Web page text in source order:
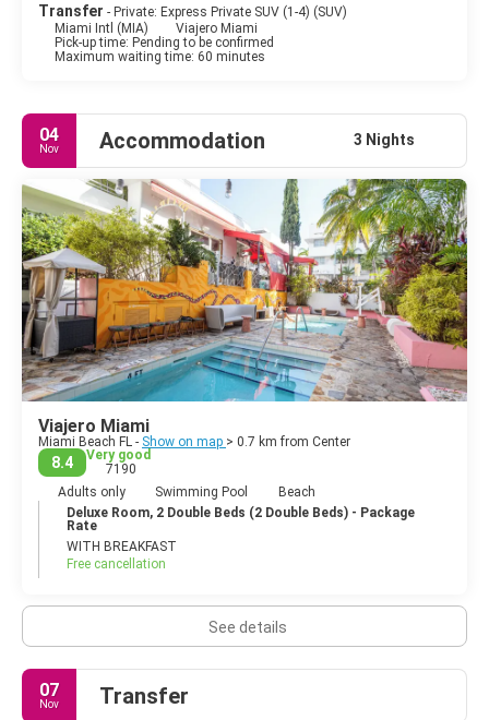
Transfer - Private: Express Private SUV (1-4) (SUV)
Miami Intl (MIA)
Viajero Miami
Pick-up time: Pending to be confirmed
Maximum waiting time: 60 minutes
04
Nov Accommodation 3 Nights
Viajero Miami
Miami Beach FL - Show on map > 0.7 km from Center
8.4
Very good
7190
Adults only
Swimming Pool
Beach
Deluxe Room, 2 Double Beds (2 Double Beds) - Package
Rate
WITH BREAKFAST
Free cancellation
See details
07
Nov Transfer